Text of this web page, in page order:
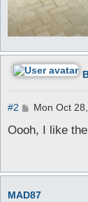
#2
P
s
Mon Oct
Oooh, I like
MAD87